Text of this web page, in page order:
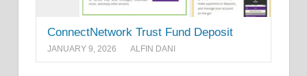
ConnectNetwork Trust Fund Deposit
JANUARY 9, 2026 ALFIN DANI